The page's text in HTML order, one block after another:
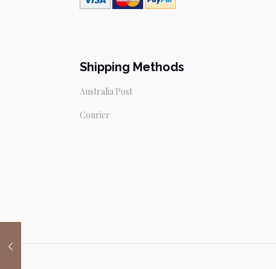
Shipping Methods
Australia Post
Courier